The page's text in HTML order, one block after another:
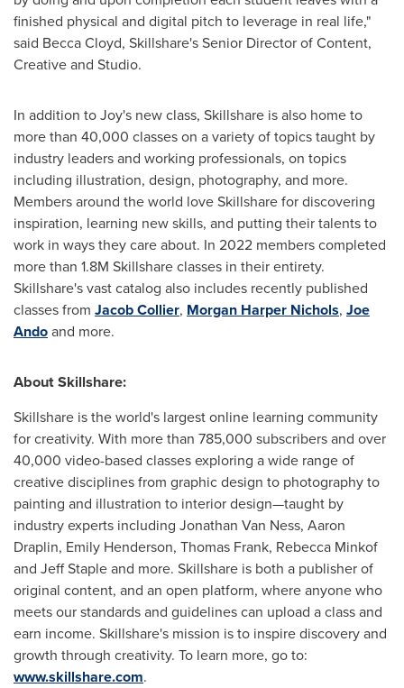
finished physical and digital pitch to leverage in real life,"
said Becca Cloyd, Skillshare's Senior Director of Content,
Creative and Studio.
In addition to Joy's new class, Skillshare is also home to
more than 40,000 classes on a variety of topics taught by
industry leaders and working professionals, on topics
including illustration, design, photography, and more.
Members around the world love Skillshare for discovering
inspiration, learning new skills, and putting their talents to
work in ways they care about. In 2022 members completed
more than 1.8M Skillshare classes in their entirety.
Skillshare's vast catalog also includes recently published
classes from Jacob Collier, Morgan Harper Nichols, Joe
Andoand more.
About Skillshare:
Skillshare is the world's largest online learning community
for creativity. With more than 785,000 subscribers and over
40,000 video-based classes exploring a wide range of
creative disciplines from graphic design to photography to
painting and illustration to interior design—taught by
industry experts including Jonathan Van Ness, Aaron
Draplin, Emily Henderson, Thomas Frank, Rebecca Minkof
and Jeff Stapleand more. Skillshare is both a publisher of
original content, and an open platform, where anyone who
meets our standards and guidelines can upload a class and
earn income. Skillshare's mission is to inspire discovery and
growth through creativity. To learn more, go to:
www.skillshare.com.